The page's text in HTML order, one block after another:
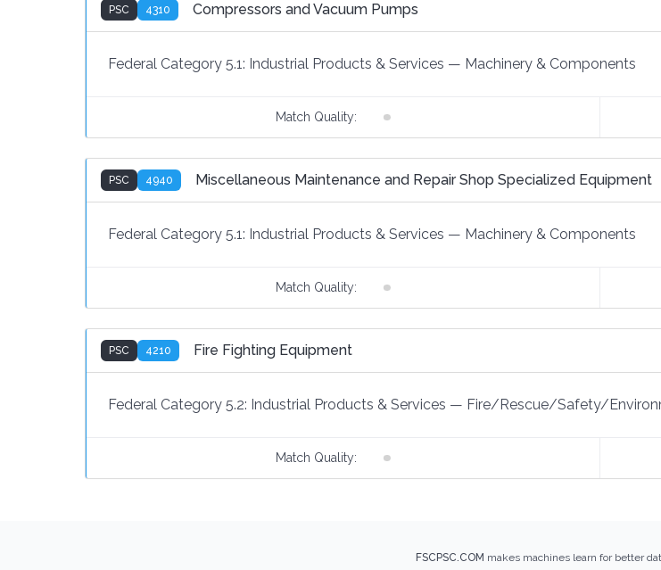
PSC 4310 Compressors and Vacuum Pumps
Federal Category 5.1: Industrial Products & Services — Machinery & Components
Match Quality:
PSC 4940 Miscellaneous Maintenance and Repair Shop Specialized Equipment
Federal Category 5.1: Industrial Products & Services — Machinery & Components
Match Quality:
PSC 4210 Fire Fighting Equipment
Federal Category 5.2: Industrial Products & Services — Fire/Rescue/Safety/
Match Quality:
FSCPSC.COM makes machines learn for better